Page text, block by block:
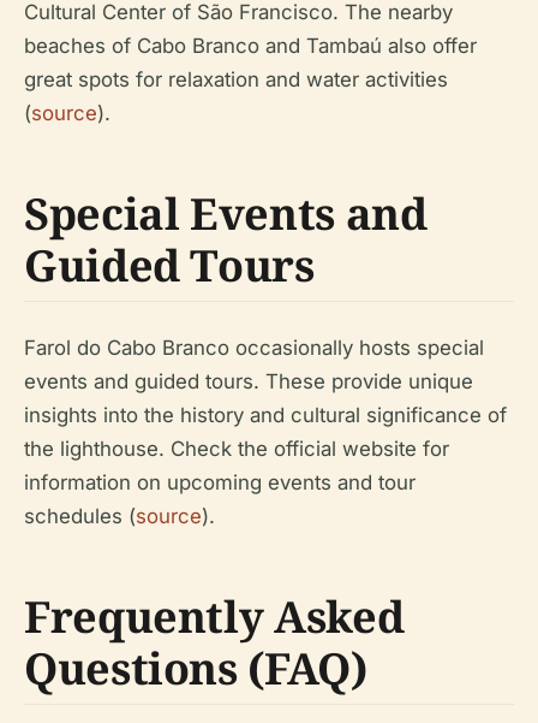
Cultural Center of São Francisco. The nearby
beaches of Cabo Branco and Tambaú also offer
great spots for relaxation and water activities
(source).
Special Events and
Guided Tours
Farol do Cabo Branco occasionally hosts special
events and guided tours. These provide unique
insights into the history and cultural significance of
the lighthouse. Check the official website for
information on upcoming events and tour
schedules (source).
Frequently Asked
Questions (FAQ)